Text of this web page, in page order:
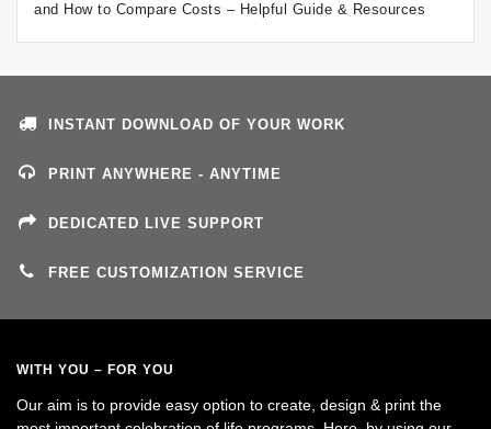
and How to Compare Costs – Helpful Guide & Resources
INSTANT DOWNLOAD OF YOUR WORK
PRINT ANYWHERE - ANYTIME
DEDICATED LIVE SUPPORT
FREE CUSTOMIZATION SERVICE
WITH YOU – FOR YOU
Our aim is to provide easy option to create, design & print the